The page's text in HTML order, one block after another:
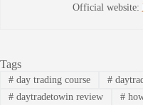
Official website:
Tags
#day trading course #
#daytradetowin review #